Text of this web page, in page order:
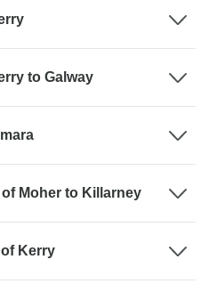
to Galway
Moher to Killarney
Kerry